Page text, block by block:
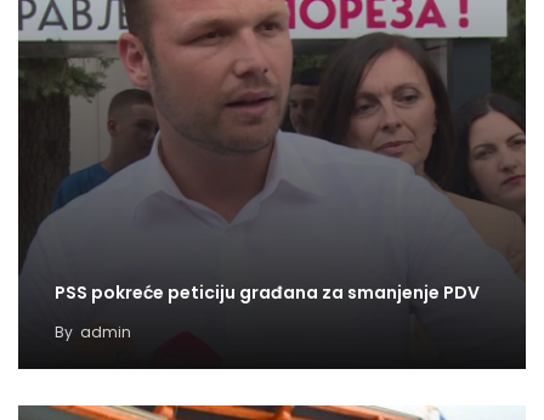
PSS pokreće peticiju građana za smanjenje PDV
By admin